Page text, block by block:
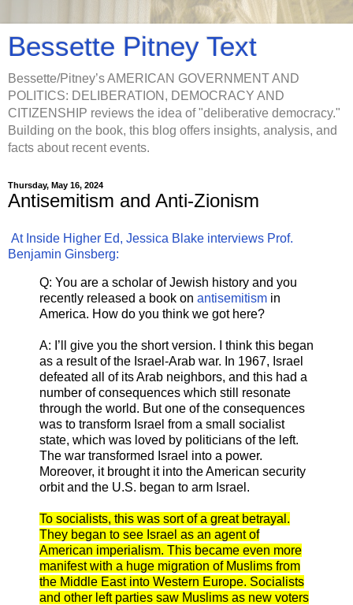
Bessette Pitney Text
Bessette/Pitney’s AMERICAN GOVERNMENT AND
POLITICS: DELIBERATION, DEMOCRACY AND
CITIZENSHIP reviews the idea of "deliberative democracy."
Building on the book, this blog offers insights, analysis, and
facts about recent events.
Thursday, May 16, 2024
Antisemitism and Anti-Zionism
At Inside Higher Ed, Jessica Blake interviews Prof.
Benjamin Ginsberg:
Q: You are a scholar of Jewish history and you
recently released a book on antisemitism in
America. How do you think we got here?
A: I’ll give you the short version. I think this began
as a result of the Israel-Arab war. In 1967, Israel
defeated all of its Arab neighbors, and this had a
number of consequences which still resonate
through the world. But one of the consequences
was to transform Israel from a small socialist
state, which was loved by politicians of the left.
The war transformed Israel into a power.
Moreover, it brought it into the American security
orbit and the U.S. began to arm Israel.
To socialists, this was sort of a great betrayal.
They began to see Israel as an agent of
American imperialism. This became even more
manifest with a huge migration of Muslims from
the Middle East into Western Europe. Socialists
and other left parties saw Muslims as new voters